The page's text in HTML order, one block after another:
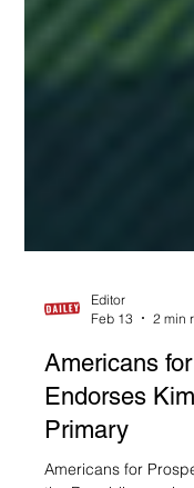
Americans
Endorses
Primary